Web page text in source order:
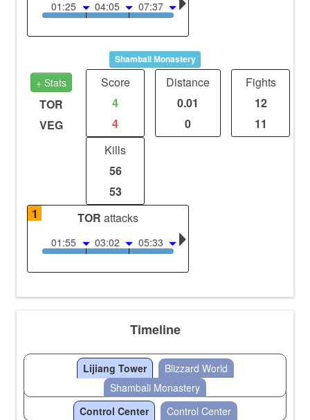
01:25 04:05 07:37
Shambali Monastery
+ Stats
TOR
VEG
Score
4
4
Distance
0.01
0
Fights
12
11
Kills
56
53
1
TOR attacks
01:55 03:02 05:33
Timeline
Lijiang Tower
Blizzard World
Shambali Monastery
Control Center
Control Center